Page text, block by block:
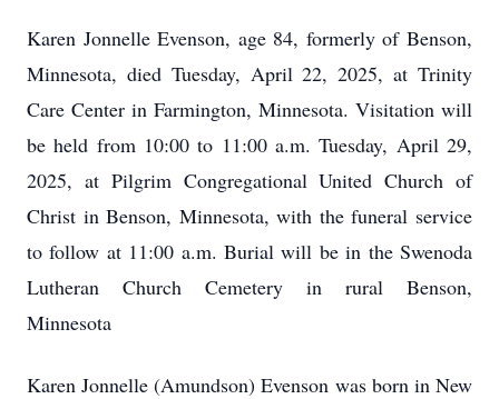
Karen Jonnelle Evenson, age 84, formerly of Benson,
Minnesota, died Tuesday, April 22, 2025, at Trinity
Care Center in Farmington, Minnesota. Visitation will
be held from 10:00 to 11:00 a.m. Tuesday, April 29,
2025, at Pilgrim Congregational United Church of
Christ in Benson, Minnesota, with the funeral service
to follow at 11:00 a.m. Burial will be in the Swenoda
Lutheran Church Cemetery in rural Benson,
Minnesota
Karen Jonnelle (Amundson) Evenson was born in New